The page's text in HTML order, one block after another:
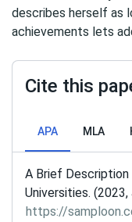
describes herself as
achievements lets
Cite this
APA MLA
A Brief
Universities.
https://